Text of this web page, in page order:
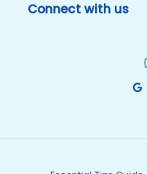
Connect with us